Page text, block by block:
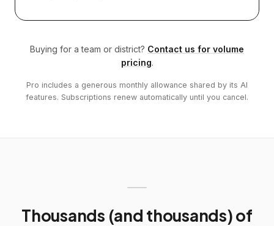
Buying for a team or district? Contact us for volume
pricing.
Pro includes a generous monthly allowance shared by its AI
features. Subscriptions renew automatically until you cancel.
Thousands (and thousands) of